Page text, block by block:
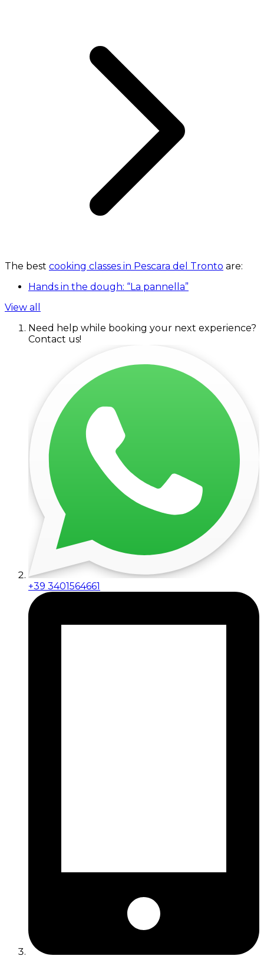
The best cooking classes in Pescara del Tronto are:
Hands in the dough: “La pannella”
View all
Need help while booking your next experience?
Contact us!
+39 3401564661